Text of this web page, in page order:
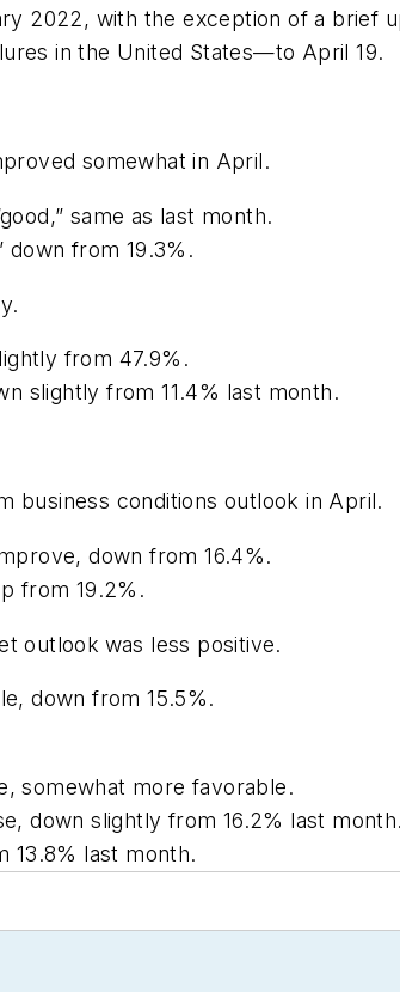
2022, with the exception of a brief
in the United States—to April 19.
somewhat in April.
same as last month.
down from 19.3%.
from 47.9%.
slightly from 11.4% last month.
business conditions outlook in April.
down from 16.4%.
from 19.2%.
outlook was less positive.
down from 15.5%.
somewhat more favorable.
down slightly from 16.2% last
13.8% last month.